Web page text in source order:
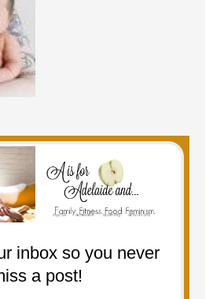
inbox so you never
a post!